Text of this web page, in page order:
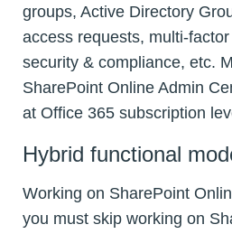
groups, Active Directory
access requests, multi-
security & compliance, etc.
SharePoint Online Admin
at Office 365 subscription
Hybrid functional
Working on SharePoint
you must skip working on